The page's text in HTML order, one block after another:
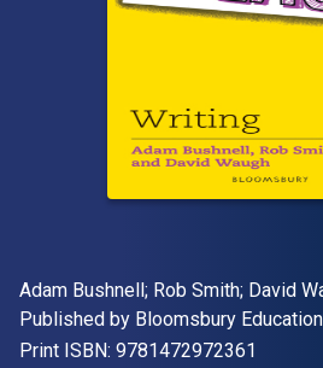
Author(s)
Adam Bushnell; Rob Smith; David
Publisher
Published by Bloomsbury Education
Print ISBN: 9781472972361